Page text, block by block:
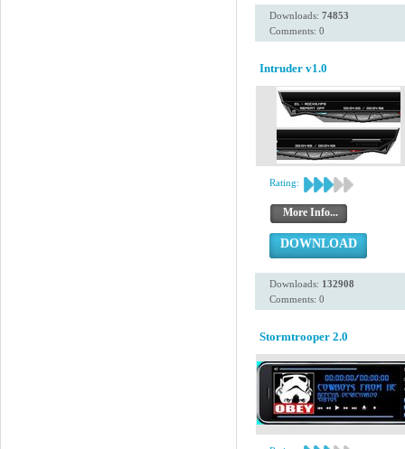
Downloads: 74853
Comments: 0
Intruder v1.0
Rating:
More Info...
DOWNLOAD
Downloads: 132908
Comments: 0
Stormtrooper 2.0